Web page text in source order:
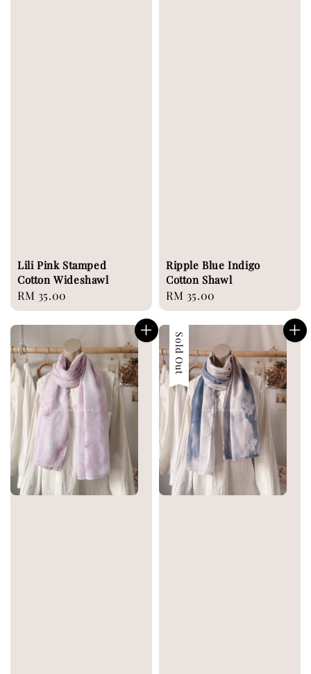
Lili Pink Stamped
Cotton Wideshawl
Regular
price
RM 35.00
Ripple Blue Indigo
Cotton Shawl
Regular
price
RM 35.00
Sold Out